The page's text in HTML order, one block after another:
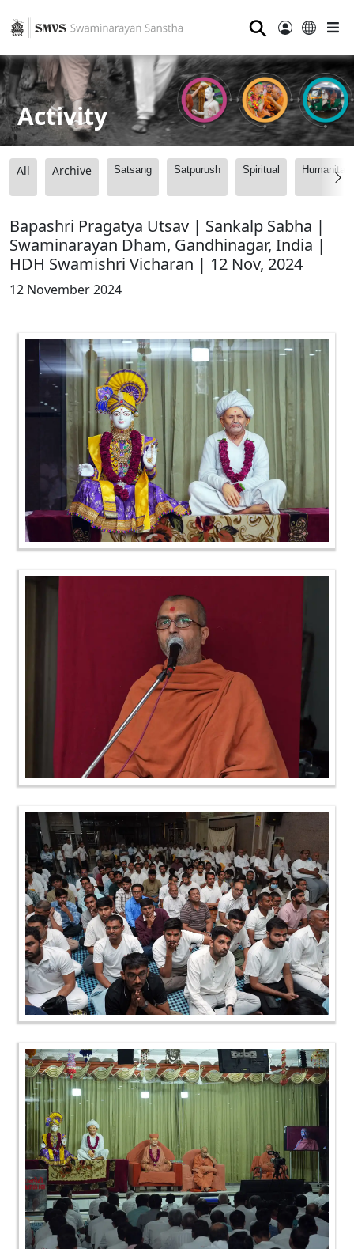
⚲
Activity
All Archive Satsang Satpurush Spiritual
Bapashri Pragatya Utsav | Sankalp Sabha |
Swaminarayan Dham, Gandhinagar, India |
HDH Swamishri Vicharan | 12 Nov, 2024
12 November 2024